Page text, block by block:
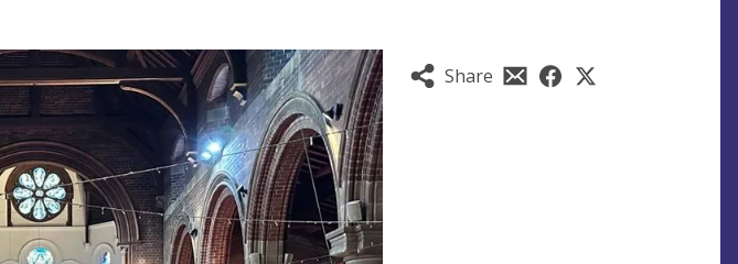
Share